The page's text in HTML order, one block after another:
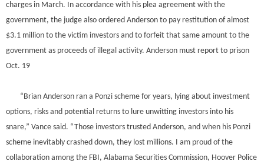
charges in March. In accordance with his plea agreement with the
government, the judge also ordered Anderson to pay restitution of almost
$3.1 million to the victim investors and to forfeit that same amount to the
government as proceeds of illegal activity. Anderson must report to prison
Oct. 19
“Brian Anderson ran a Ponzi scheme for years, lying about investment
options, risks and potential returns to lure unwitting investors into his
snare,” Vance said. “Those investors trusted Anderson, and when his Ponzi
scheme inevitably crashed down, they lost millions. I am proud of the
collaboration among the FBI, Alabama Securities Commission, Hoover Police